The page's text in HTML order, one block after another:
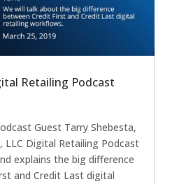
Retailing Podcast
Guest Tarry Shebesta,
LLC Digital Retailing Podcast
explains the big difference
and Credit Last digital